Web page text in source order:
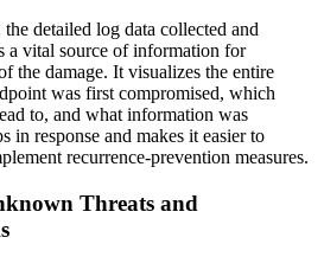
detailed log data collected and
a vital source of information for
the damage. It visualizes the entire
was first compromised, which
to, and what information was
in response and makes it easier to
recurrence-prevention measures.
Threats and